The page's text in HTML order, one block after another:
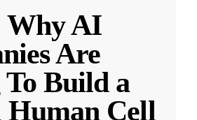
AI
Are
Build a
Cell